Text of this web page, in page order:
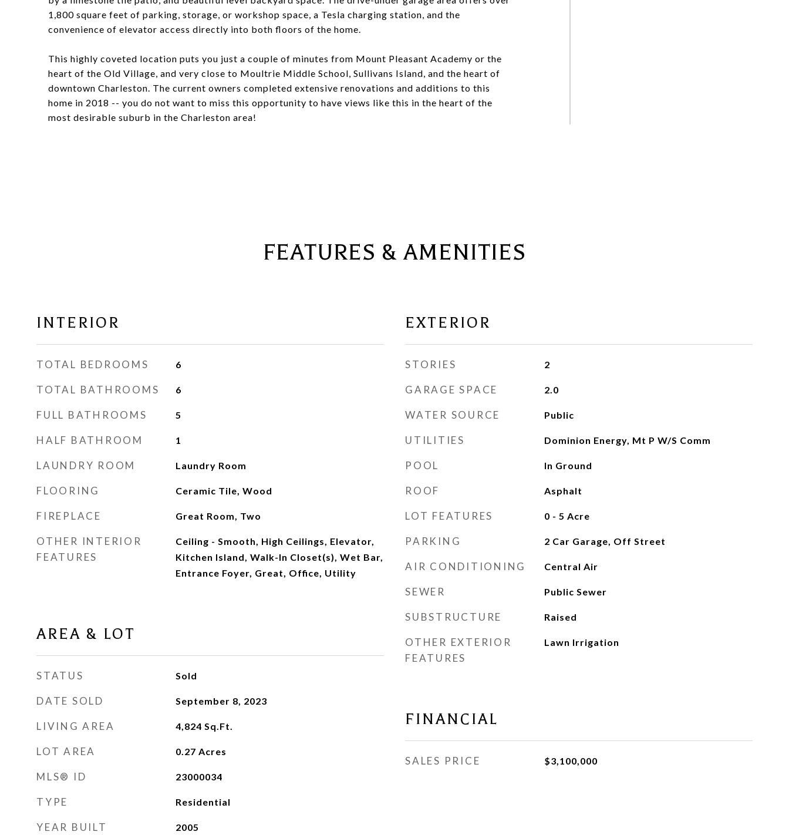
1,800 square feet of parking, storage, or workshop space, a Tesla charging station, and the
convenience of elevator access directly into both floors of the home.
This highly coveted location puts you just a couple of minutes from Mount Pleasant Academy or the
heart of the Old Village, and very close to Moultrie Middle School, Sullivans Island, and the heart of
downtown Charleston. The current owners completed extensive renovations and additions to this
home in 2018 -- you do not want to miss this opportunity to have views like this in the heart of the
most desirable suburb in the Charleston area!
FEATURES & AMENITIES
INTERIOR
TOTAL BEDROOMS 6
TOTAL BATHROOMS 6
FULL BATHROOMS 5
HALF BATHROOM 1
LAUNDRY ROOM Laundry Room
FLOORING Ceramic Tile, Wood
FIREPLACE Great Room, Two
OTHER INTERIOR
FEATURES
Ceiling - Smooth, High Ceilings, Elevator,
Kitchen Island, Walk-In Closet(s), Wet Bar,
Entrance Foyer, Great, Office, Utility
AREA & LOT
STATUS Sold
DATE SOLD September 8, 2023
LIVING AREA 4,824 Sq.Ft.
LOT AREA 0.27 Acres
MLS® ID 23000034
TYPE Residential
YEAR BUILT 2005
EXTERIOR
STORIES 2
GARAGE SPACE 2.0
WATER SOURCE Public
UTILITIES Dominion Energy, Mt P W/S Comm
POOL In Ground
ROOF Asphalt
LOT FEATURES 0 - 5 Acre
PARKING 2 Car Garage, Off Street
AIR CONDITIONING Central Air
SEWER Public Sewer
SUBSTRUCTURE Raised
OTHER EXTERIOR
FEATURES
Lawn Irrigation
FINANCIAL
SALES PRICE $3,100,000